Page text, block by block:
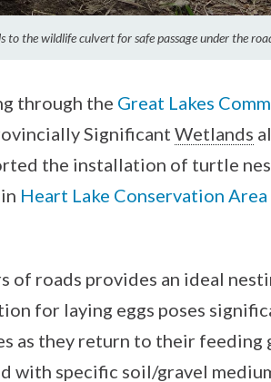
to the wildlife culvert for safe passage under the
through the Great Lakes
Significant Wetlands
the installation of turtle
Heart Lake Conservation Area
of roads provides an ideal
for laying eggs poses
as they return to their feeding
with specific soil/gravel